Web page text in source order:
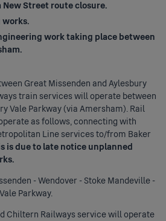
Street route closure.
works.
work taking place between
Great Missenden and Aylesbury
train services will operate between
Vale Parkway (via Amersham). Rail
as follows, connecting with
Line services to/from Baker
is due to late notice unplanned
- Wendover - Stoke Mandeville -
Parkway.
Chiltern Railways service will operate